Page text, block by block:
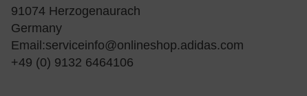
91074 Herzogenaurach
Germany
Email:serviceinfo@onlineshop.adidas.com
+49 (0) 9132 6464106